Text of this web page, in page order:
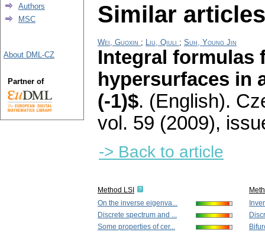
Similar
Wei, Guoxin ; Liu, Qiuli ; Suh, Young Jin
Integral formulas
hypersurfaces in
(-1)$. (English).
vol. 59 (2009),
-> Back to article
Method LSI
On the inverse eigenva...
Discrete spectrum and ...
Some properties of cer...
Authors
MSC
About DML-CZ
Partner of